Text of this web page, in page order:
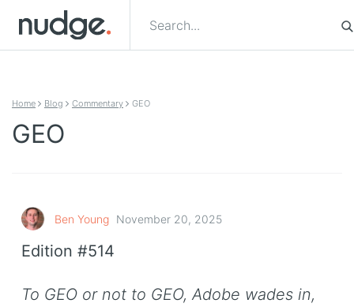
Home Blog Commentary GEO
GEO
Ben Young November 20, 2025
Edition #514
To GEO or not to GEO, Adobe wades in,